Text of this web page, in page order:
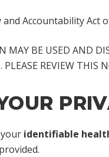
Accountability Act
BE USED AND
REVIEW THIS
identifiable